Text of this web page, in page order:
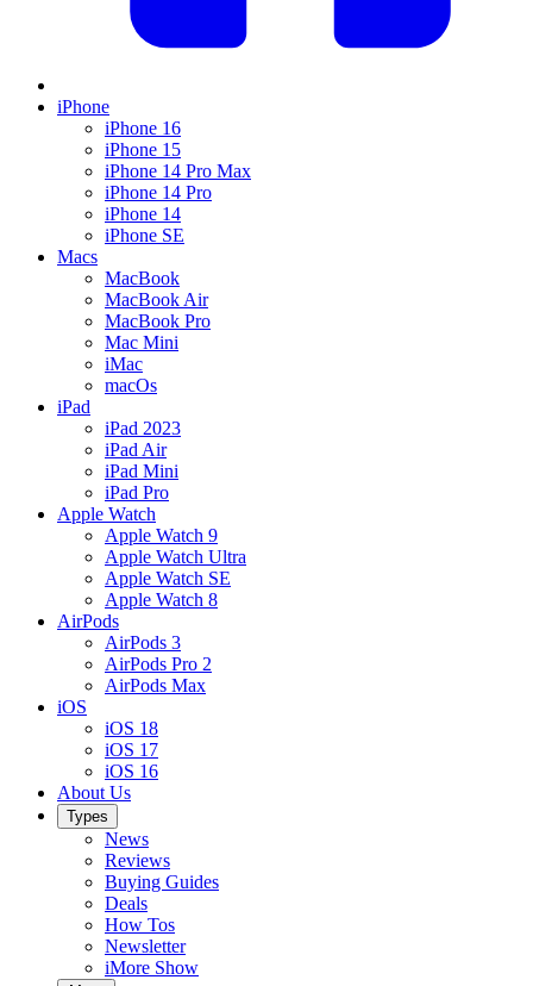
iPhone
iPhone 16
iPhone 15
iPhone 14 Pro Max
iPhone 14 Pro
iPhone 14
iPhone SE
Macs
MacBook
MacBook Air
MacBook Pro
Mac Mini
iMac
macOs
iPad
iPad 2023
iPad Air
iPad Mini
iPad Pro
Apple Watch
Apple Watch 9
Apple Watch Ultra
Apple Watch SE
Apple Watch 8
AirPods
AirPods 3
AirPods Pro 2
AirPods Max
iOS
iOS 18
iOS 17
iOS 16
About Us
Types
News
Reviews
Buying Guides
Deals
How Tos
Newsletter
iMore Show